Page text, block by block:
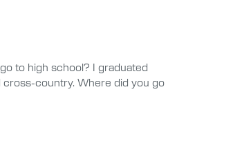
to high school? I graduated
cross-country. Where did you go